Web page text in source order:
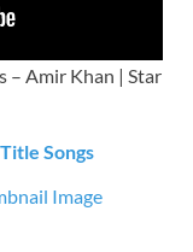
– Amir Khan | Star
Songs
Image